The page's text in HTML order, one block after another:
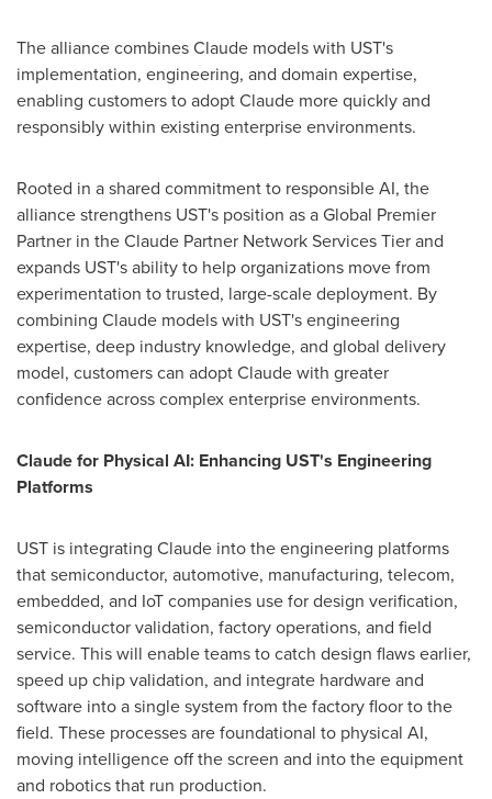
The alliance combines Claude models with UST's
implementation, engineering, and domain expertise,
enabling customers to adopt Claude more quickly and
responsibly within existing enterprise environments.
Rooted in a shared commitment to responsible AI, the
alliance strengthens UST's position as a Global Premier
Partner in the Claude Partner Network Services Tier and
expands UST's ability to help organizations move from
experimentation to trusted, large-scale deployment. By
combining Claude models with UST's engineering
expertise, deep industry knowledge, and global delivery
model, customers can adopt Claude with greater
confidence across complex enterprise environments.
Claude for Physical AI: Enhancing UST's Engineering
Platforms
UST is integrating Claude into the engineering platforms
that semiconductor, automotive, manufacturing, telecom,
embedded, and IoT companies use for design verification,
semiconductor validation, factory operations, and field
service. This will enable teams to catch design flaws earlier,
speed up chip validation, and integrate hardware and
software into a single system from the factory floor to the
field. These processes are foundational to physical AI,
moving intelligence off the screen and into the equipment
and robotics that run production.